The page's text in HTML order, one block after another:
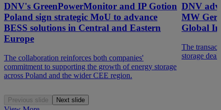
DNV's GreenPowerMonitor and IP Gotion
Poland sign strategic MoU to advance
BESS solutions in Central and Eastern
Europe
The collaboration reinforces both companies'
commitment to supporting the growth of energy storage
across Poland and the wider CEE region.
DNV
MW
Global
The
storage
Previous slide Next slide